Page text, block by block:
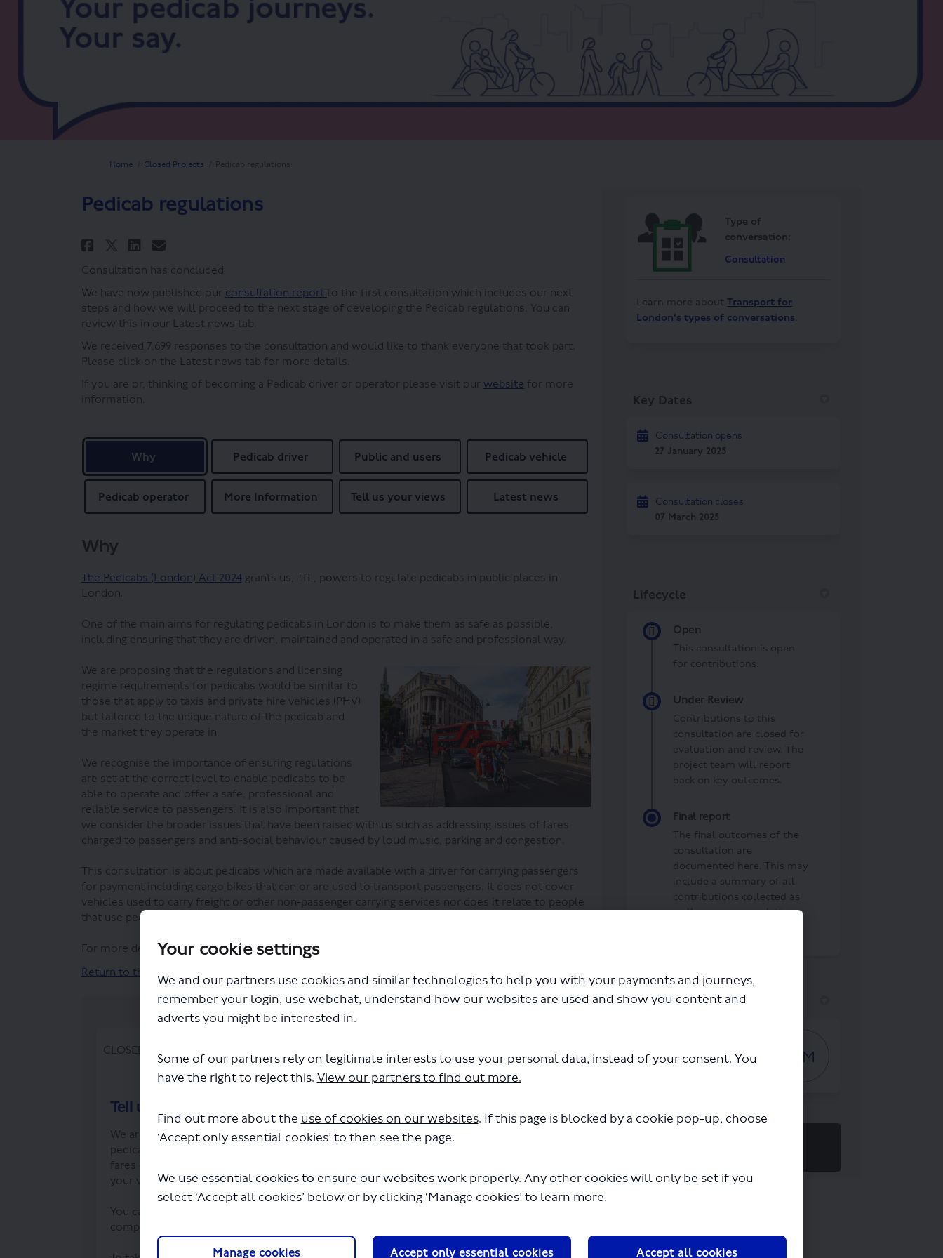
Your cookie settings
We and our partners use cookies and similar technologies to help you with your payments and journeys,
remember your login, use webchat, understand how our websites are used and show you content and
adverts you might be interested in.
Some of our partners rely on legitimate interests to use your personal data, instead of your consent. You
have the right to reject this. View our partners to find out more.
Find out more about the use of cookies on our websites. If this page is blocked by a cookie pop-up, choose
‘Accept only essential cookies’ to then see the page.
We use essential cookies to ensure our websites work properly. Any other cookies will only be set if you
select ‘Accept all cookies’ below or by clicking ‘Manage cookies’ to learn more.
Manage cookies Accept only essential cookies Accept all cookies
You are here:
Home Closed Projects Pedicab regulations
Pedicab regulations
Share Pedicab regulations on Facebook
Share Pedicab regulations on X (formerly Twitter)
Share Pedicab regulations on Linkedin
Email Pedicab regulations link
Consultation has concluded
We have now published our consultation report to the first consultation which includes our next
steps and how we will proceed to the next stage of developing the Pedicab regulations. You can
review this in our Latest news tab.
We received 7,699 responses to the consultation and would like to thank everyone that took part.
Please click on the Latest news tab for more details.
If you are or, thinking of becoming a Pedicab driver or operator please visit our website(External link)
for more
information.
Why Pedicab driver Public and users Pedicab vehicle
Pedicab operator More Information Tell us your views Latest news
Why
The Pedicabs (London) Act 2024(External link)
grants us, TfL, powers to regulate pedicabs in public places in
London.
One of the main aims for regulating pedicabs in London is to make them as safe as possible,
including ensuring that they are driven, maintained and operated in a safe and professional way.
We are proposing that the regulations and licensing
regime requirements for pedicabs would be similar to
those that apply to taxis and private hire vehicles (PHV)
but tailored to the unique nature of the pedicab and
the market they operate in.
We recognise the importance of ensuring regulations
are set at the correct level to enable pedicabs to be
able to operate and offer a safe, professional and
reliable service to passengers. It is also important that
we consider the broader issues that have been raised with us such as addressing issues of fares
charged to passengers and anti-social behaviour caused by loud music, parking and congestion.
This consultation is about pedicabs which are made available with a driver for carrying passengers
for payment including cargo bikes that can or are used to transport passengers. It does not cover
vehicles used to carry freight or other non-passenger carrying services nor does it relate to people
that use pedicabs for personal use only.
For more detailed information on our proposals, visit our More information tab above.
Return to the top of the page
CLOSED: This survey has concluded.
Tell us your views
We are holding a six-week consultation to hear what you think about regulating
pedicabs. We want to know what you think about where and how they operate and the
fares charged. As well as licensing requirements for drivers, owners and operators and
your views on how they should pick up passengers.
You can reply by completing our survey, which should take no more than 15 minutes to
complete. The closing date for comments is
Type of
conversation:
Consultation
Learn more about Transport for
London's types of conversations
Key Dates
Consultation opens
27 January 2025
Consultation closes
07 March 2025
Lifecycle
Open
This consultation is open
for contributions.
Under Review
Contributions to this
consultation are closed for
evaluation and review. The
project team will report
back on key outcomes.
Final report
The final outcomes of the
consultation are
documented here. This may
include a summary of all
contributions collected as
well as recommendations
Who's Listening
Consultation Specialist
GM